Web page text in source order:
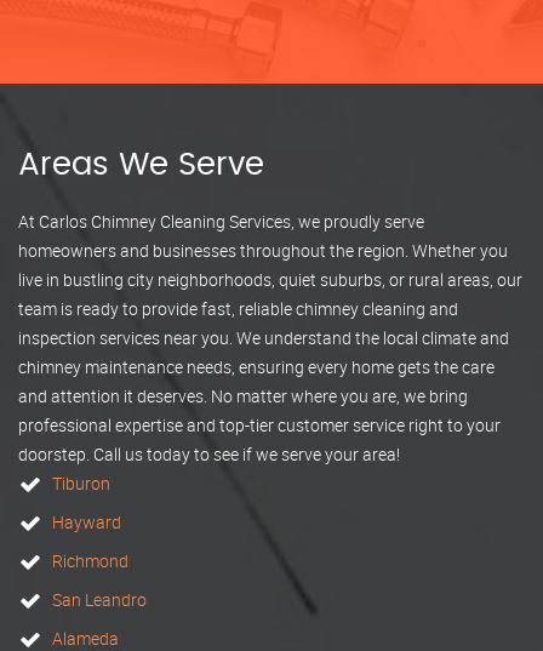
Areas We Serve
At Carlos Chimney Cleaning Services, we proudly serve
homeowners and businesses throughout the region. Whether you
live in bustling city neighborhoods, quiet suburbs, or rural areas, our
team is ready to provide fast, reliable chimney cleaning and
inspection services near you. We understand the local climate and
chimney maintenance needs, ensuring every home gets the care
and attention it deserves. No matter where you are, we bring
professional expertise and top-tier customer service right to your
doorstep. Call us today to see if we serve your area!
Tiburon
Hayward
Richmond
San Leandro
Alameda